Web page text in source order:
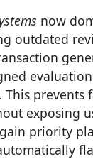
now
outdated
prevents
exposing
priority